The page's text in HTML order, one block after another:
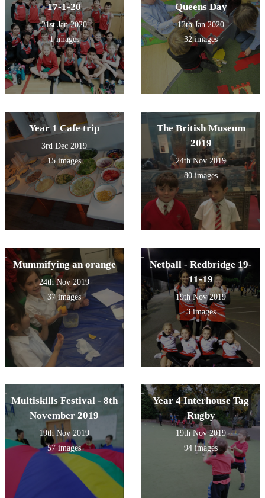
17-1-20
21st Jan 2020
1 images
Queens Day
13th Jan 2020
32 images
Year 1 Cafe trip
3rd Dec 2019
15 images
The British Museum
2019
24th Nov 2019
80 images
Mummifying an orange
24th Nov 2019
37 images
Netball - Redbridge 19-
11-19
19th Nov 2019
3 images
Multiskills Festival - 8th
November 2019
19th Nov 2019
57 images
Year 4 Interhouse Tag
Rugby
19th Nov 2019
94 images